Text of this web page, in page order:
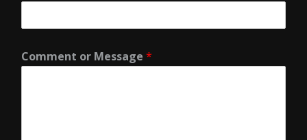
Comment or Message *